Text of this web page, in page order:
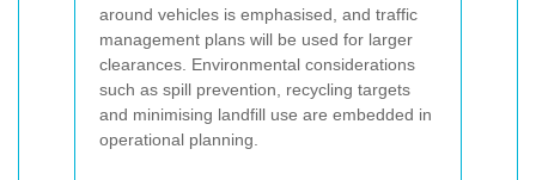
around vehicles is emphasised, and traffic
management plans will be used for larger
clearances. Environmental considerations
such as spill prevention, recycling targets
and minimising landfill use are embedded in
operational planning.